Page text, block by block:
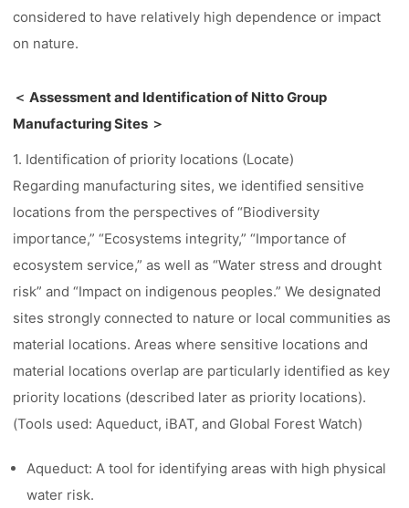
considered to have relatively high dependence or impact
on nature.
＜ Assessment and Identification of Nitto Group
Manufacturing Sites ＞
1. Identification of priority locations (Locate)
Regarding manufacturing sites, we identified sensitive
locations from the perspectives of “Biodiversity
importance,” “Ecosystems integrity,” “Importance of
ecosystem service,” as well as “Water stress and drought
risk” and “Impact on indigenous peoples.” We designated
sites strongly connected to nature or local communities as
material locations. Areas where sensitive locations and
material locations overlap are particularly identified as key
priority locations (described later as priority locations).
(Tools used: Aqueduct, iBAT, and Global Forest Watch)
Aqueduct: A tool for identifying areas with high physical
water risk.